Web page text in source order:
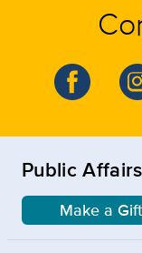
Public
Make a Gift